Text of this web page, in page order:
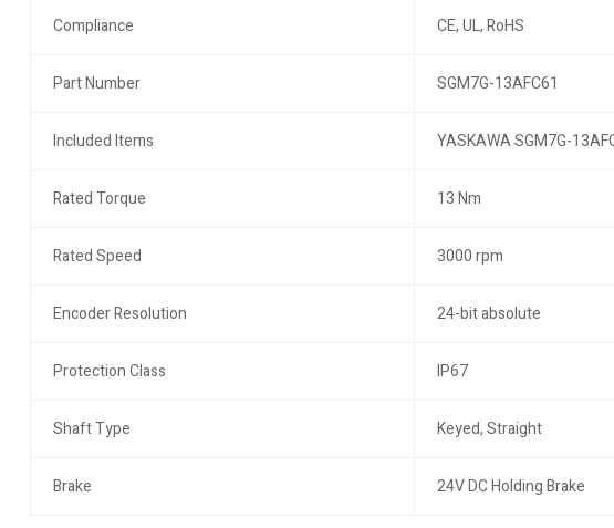
Compliance CE, UL, RoHS
Part Number SGM7G-13AFC61
Included Items YASKAWA SGM7G-
Rated Torque 13 Nm
Rated Speed 3000 rpm
Encoder Resolution 24-bit absolute
Protection Class IP67
Shaft Type Keyed, Straight
Brake 24V DC Holding Brake